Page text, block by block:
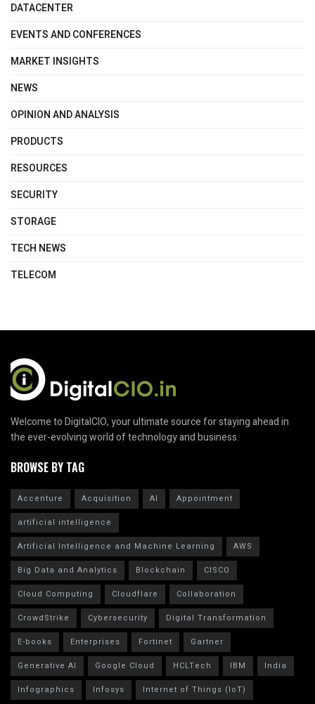
DATACENTER
EVENTS AND CONFERENCES
MARKET INSIGHTS
NEWS
OPINION AND ANALYSIS
PRODUCTS
RESOURCES
SECURITY
STORAGE
TECH NEWS
TELECOM
Welcome to DigitalCIO, your ultimate source for staying ahead in
the ever-evolving world of technology and business.
BROWSE BY TAG
Accenture Acquisition AI
Appointment
artificial intelligence
Artificial Intelligence and Machine Learning
AWS
Big Data and Analytics
Blockchain
CISCO
Cloud Computing
Cloudflare
Collaboration
CrowdStrike
Cybersecurity
Digital Transformation
E-books
Enterprises Fortinet
Gartner
Generative AI
Google Cloud HCLTech IBM
India
Infographics
Infosys
Internet of Things (IoT)